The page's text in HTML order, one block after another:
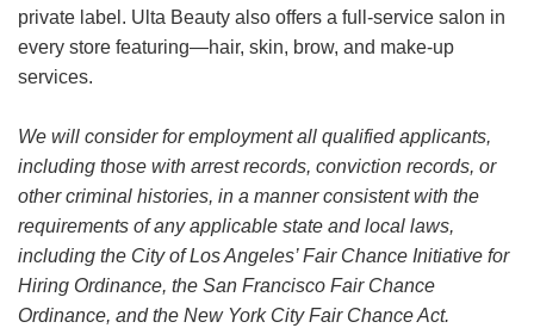
private label. Ulta Beauty also offers a full-service salon in
every store featuring—hair, skin, brow, and make-up
services.
We will consider for employment all qualified applicants,
including those with arrest records, conviction records, or
other criminal histories, in a manner consistent with the
requirements of any applicable state and local laws,
including the City of Los Angeles’ Fair Chance Initiative for
Hiring Ordinance, the San Francisco Fair Chance
Ordinance, and the New York City Fair Chance Act.